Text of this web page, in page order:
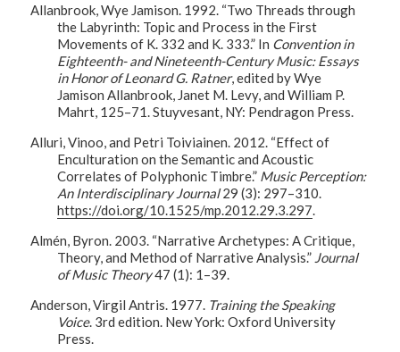
Allanbrook, Wye Jamison. 1992. “Two Threads through
the Labyrinth: Topic and Process in the First
Movements of K. 332 and K. 333.” In Convention in
Eighteenth- and Nineteenth-Century Music: Essays
in Honor of Leonard G. Ratner, edited by Wye
Jamison Allanbrook, Janet M. Levy, and William P.
Mahrt, 125–71. Stuyvesant, NY: Pendragon Press.
Alluri, Vinoo, and Petri Toiviainen. 2012. “Effect of
Enculturation on the Semantic and Acoustic
Correlates of Polyphonic Timbre.” Music Perception:
An Interdisciplinary Journal29 (3): 297–310.
https://doi.org/10.1525/mp.2012.29.3.297.
Almén, Byron. 2003. “Narrative Archetypes: A Critique,
Theory, and Method of Narrative Analysis.” Journal
of Music Theory47 (1): 1–39.
Anderson, Virgil Antris. 1977. Training the Speaking
Voice. 3rd edition. New York: Oxford University
Press.